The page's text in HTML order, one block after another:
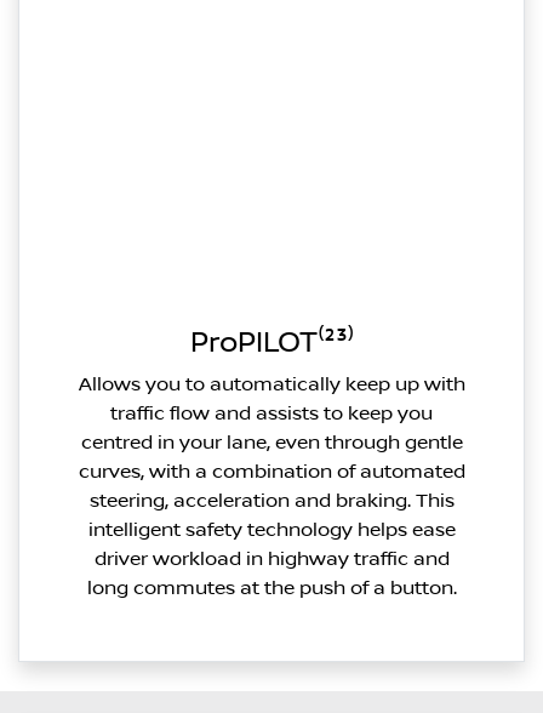
ProPILOT⁽²³⁾
Allows you to automatically keep up with
traffic flow and assists to keep you
centred in your lane, even through gentle
curves, with a combination of automated
steering, acceleration and braking. This
intelligent safety technology helps ease
driver workload in highway traffic and
long commutes at the push of a button.